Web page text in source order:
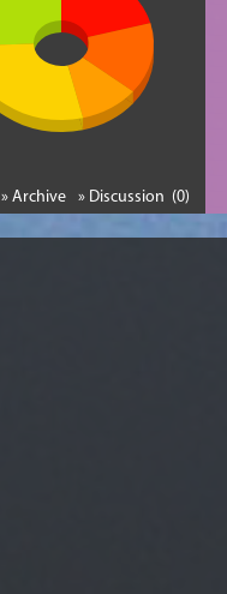
» Discussion (0)
» Archive